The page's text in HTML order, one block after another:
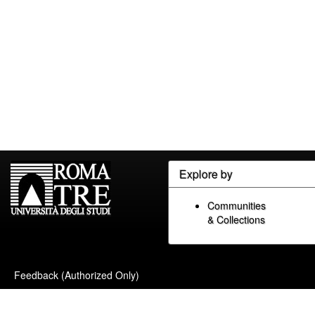
Explore by
Communities
& Collections
Feedback (Authorized Only)